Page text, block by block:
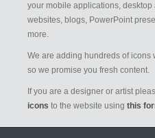
your mobile applications, desktop
websites, blogs, PowerPoint
more.
We are adding hundreds of icons
so we promise you fresh content.
If you are a designer or artist
icons to the website using this